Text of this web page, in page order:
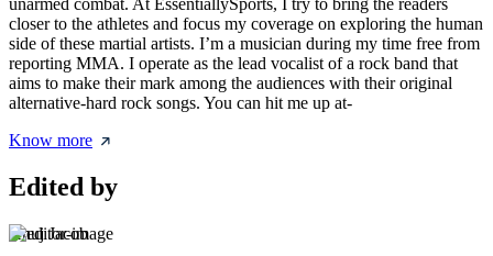
unarmed combat. At EssentiallySports, I try to bring the readers
closer to the athletes and focus my coverage on exploring the human
side of these martial artists. I’m a musician during my time free from
reporting MMA. I operate as the lead vocalist of a rock band that
aims to make their mark among the audiences with their original
alternative-hard rock songs. You can hit me up at-
Know more
Edited by
Anuj Jacob